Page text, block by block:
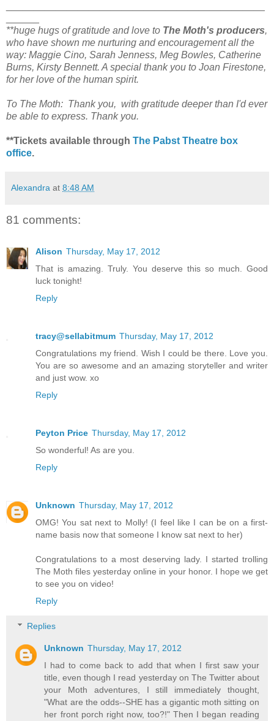
**huge hugs of gratitude and love to The Moth's producers,
who have shown me nurturing and encouragement all the
way: Maggie Cino, Sarah Jenness, Meg Bowles, Catherine
Burns, Kirsty Bennett. A special thank you to Joan Firestone,
for her love of the human spirit.
To The Moth: Thank you, with gratitude deeper than I'd ever
be able to express. Thank you.
**Tickets available through The Pabst Theatre box
office.
Alexandra at 8:48 AM
81 comments:
Alison Thursday, May 17, 2012
That is amazing. Truly. You deserve this so much. Good
luck tonight!
Reply
tracy@sellabitmum Thursday, May 17, 2012
Congratulations my friend. Wish I could be there. Love you.
You are so awesome and an amazing storyteller and writer
and just wow. xo
Reply
Peyton Price Thursday, May 17, 2012
So wonderful! As are you.
Reply
Unknown Thursday, May 17, 2012
OMG! You sat next to Molly! (I feel like I can be on a first-
name basis now that someone I know sat next to her)
Congratulations to a most deserving lady. I started trolling
The Moth files yesterday online in your honor. I hope we get
to see you on video!
Reply
Replies
Unknown Thursday, May 17, 2012
I had to come back to add that when I first saw your
title, even though I read yesterday on The Twitter about
your Moth adventures, I still immediately thought,
"What are the odds--SHE has a gigantic moth sitting on
her front porch right now, too?!" Then I began reading